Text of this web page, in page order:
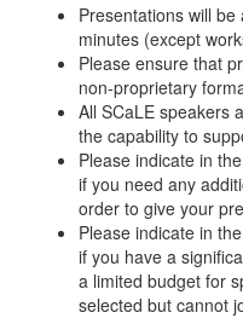
Presentations will
minutes (except
Please ensure that
non-proprietary
All SCaLE speakers
the capability to
Please indicate in
if you need any
order to give your
Please indicate in
if you have a
a limited budget for
selected but cannot